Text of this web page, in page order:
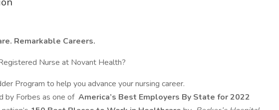
Remarkable Careers.
Nurse at Novant Health?
Program to help you advance your nursing career.
by Forbes as one of America’s Best Employers By State for 2022